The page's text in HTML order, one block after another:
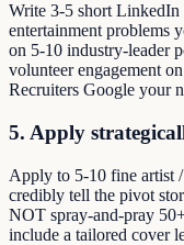
Write 3-5 short LinkedIn
entertainment problems
on 5-10 industry-leader
volunteer engagement
Recruiters Google your
5. Apply
Apply to 5-10 fine artist
credibly tell the pivot
NOT spray-and-pray
include a tailored cover